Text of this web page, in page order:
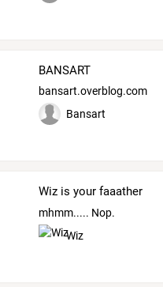
BANSART
bansart.overblog.com
Bansart
Wiz is your faaather
mhmm..... Nop.
Wiz